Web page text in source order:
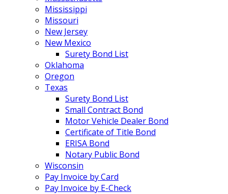
Mississippi
Missouri
New Jersey
New Mexico
Surety Bond List
Oklahoma
Oregon
Texas
Surety Bond List
Small Contract Bond
Motor Vehicle Dealer Bond
Certificate of Title Bond
ERISA Bond
Notary Public Bond
Wisconsin
Pay Invoice by Card
Pay Invoice by E-Check